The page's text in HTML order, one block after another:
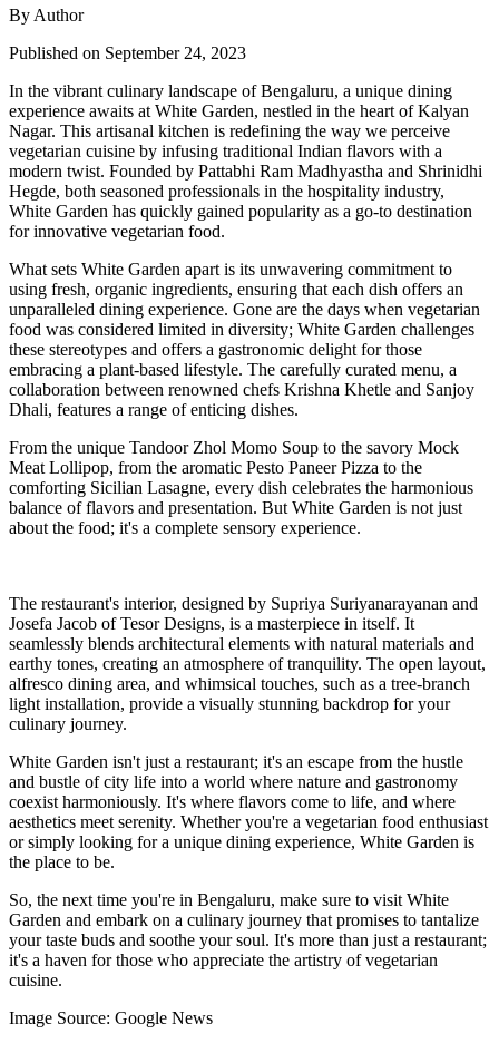
By Author
Published on September 24, 2023
In the vibrant culinary landscape of Bengaluru, a unique dining
experience awaits at White Garden, nestled in the heart of Kalyan
Nagar. This artisanal kitchen is redefining the way we perceive
vegetarian cuisine by infusing traditional Indian flavors with a
modern twist. Founded by Pattabhi Ram Madhyastha and Shrinidhi
Hegde, both seasoned professionals in the hospitality industry,
White Garden has quickly gained popularity as a go-to destination
for innovative vegetarian food.
What sets White Garden apart is its unwavering commitment to
using fresh, organic ingredients, ensuring that each dish offers an
unparalleled dining experience. Gone are the days when vegetarian
food was considered limited in diversity; White Garden challenges
these stereotypes and offers a gastronomic delight for those
embracing a plant-based lifestyle. The carefully curated menu, a
collaboration between renowned chefs Krishna Khetle and Sanjoy
Dhali, features a range of enticing dishes.
From the unique Tandoor Zhol Momo Soup to the savory Mock
Meat Lollipop, from the aromatic Pesto Paneer Pizza to the
comforting Sicilian Lasagne, every dish celebrates the harmonious
balance of flavors and presentation. But White Garden is not just
about the food; it's a complete sensory experience.
The restaurant's interior, designed by Supriya Suriyanarayanan and
Josefa Jacob of Tesor Designs, is a masterpiece in itself. It
seamlessly blends architectural elements with natural materials and
earthy tones, creating an atmosphere of tranquility. The open layout,
alfresco dining area, and whimsical touches, such as a tree-branch
light installation, provide a visually stunning backdrop for your
culinary journey.
White Garden isn't just a restaurant; it's an escape from the hustle
and bustle of city life into a world where nature and gastronomy
coexist harmoniously. It's where flavors come to life, and where
aesthetics meet serenity. Whether you're a vegetarian food enthusiast
or simply looking for a unique dining experience, White Garden is
the place to be.
So, the next time you're in Bengaluru, make sure to visit White
Garden and embark on a culinary journey that promises to tantalize
your taste buds and soothe your soul. It's more than just a restaurant;
it's a haven for those who appreciate the artistry of vegetarian
cuisine.
Image Source: Google News